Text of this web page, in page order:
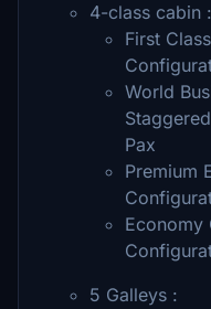
4-class cabin
First
World
Pax
Premium
Economy
5 Galleys :